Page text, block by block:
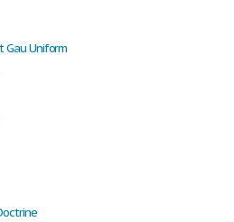
Gau Uniform